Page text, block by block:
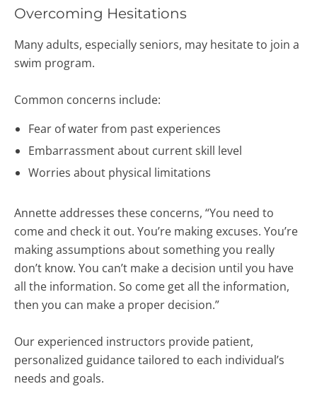
Overcoming Hesitations
Many adults, especially seniors, may hesitate to join a
swim program.
Common concerns include:
Fear of water from past experiences
Embarrassment about current skill level
Worries about physical limitations
Annette addresses these concerns, “You need to
come and check it out. You’re making excuses. You’re
making assumptions about something you really
don’t know. You can’t make a decision until you have
all the information. So come get all the information,
then you can make a proper decision.”
Our experienced instructors provide patient,
personalized guidance tailored to each individual’s
needs and goals.